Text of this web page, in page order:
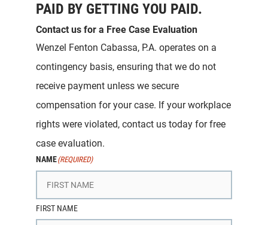
PAID BY GETTING YOU PAID.
Contact us for a Free Case Evaluation
Wenzel Fenton Cabassa, P.A. operates on a
contingency basis, ensuring that we do not
receive payment unless we secure
compensation for your case. If your workplace
rights were violated, contact us today for free
case evaluation.
NAME(REQUIRED)
FIRST NAME